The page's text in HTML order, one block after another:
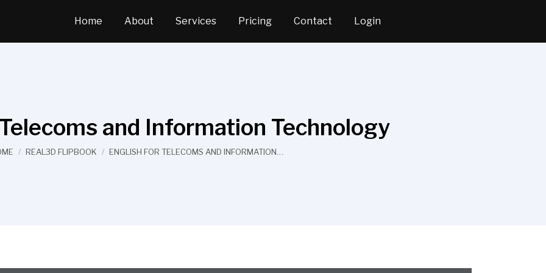
Home About Services Pricing Contact Login
and Information Technology
are here:
REAL3D FLIPBOOK ENGLISH FOR TELECOMS AND INFORMATION…